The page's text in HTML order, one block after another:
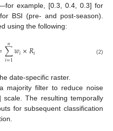
example, [0.3, 0.4, 0.3] for
BSI (pre- and post-season).
using the following:
∑
𝑖=1
𝑛 𝑤𝑖×𝑅𝑖 (2)
date-specific raster.
majority filter to reduce noise
The resulting temporally
for subsequent classification